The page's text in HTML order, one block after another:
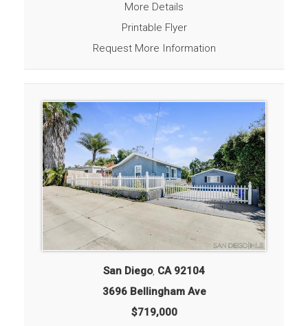
More Details
Printable Flyer
Request More Information
San Diego, CA 92104
3696 Bellingham Ave
$719,000